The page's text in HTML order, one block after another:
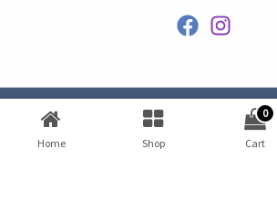
Copyright © 2026 AZURINE
Developed by
Omar Ataa
Home Shop
0
Cart